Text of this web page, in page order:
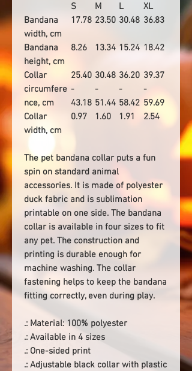
S M L
XL
Bandana
width, cm
17.78 23.50 30.48 36.83
Bandana
height, cm
8.26 13.34 15.24 18.42
Collar
circumfere
nce, cm
25.40
-
43.18
30.48
-
51.44
36.20
-
58.42
39.37
-
59.69
Collar
width, cm
0.97 1.60 1.91 2.54
The pet bandana collar puts a fun
spin on standard animal
accessories. It is made of polyester
duck fabric and is sublimation
printable on one side. The bandana
collar is available in four sizes to fit
any pet. The construction and
printing is durable enough for
machine washing. The collar
fastening helps to keep the bandana
fitting correctly, even during play.
.: Material: 100% polyester
.: Available in 4 sizes
.: One-sided print
.: Adjustable black collar with plastic